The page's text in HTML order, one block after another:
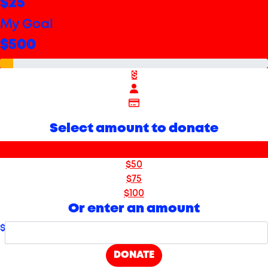
$25
My Goal
$500
$
Select amount to donate
$50
$75
$100
Or enter an amount
$
DONATE